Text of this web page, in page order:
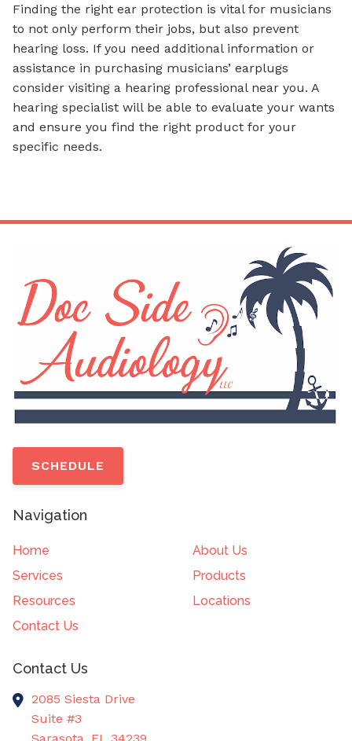
Finding the right ear protection is vital for musicians
to not only perform their jobs, but also prevent
hearing loss. If you need additional information or
assistance in purchasing musicians’ earplugs
consider visiting a hearing professional near you. A
hearing specialist will be able to evaluate your wants
and ensure you find the right product for your
specific needs.
SCHEDULE
Navigation
Home
About Us
Services
Products
Resources
Locations
Contact Us
Contact Us
2085 Siesta Drive
Suite #3